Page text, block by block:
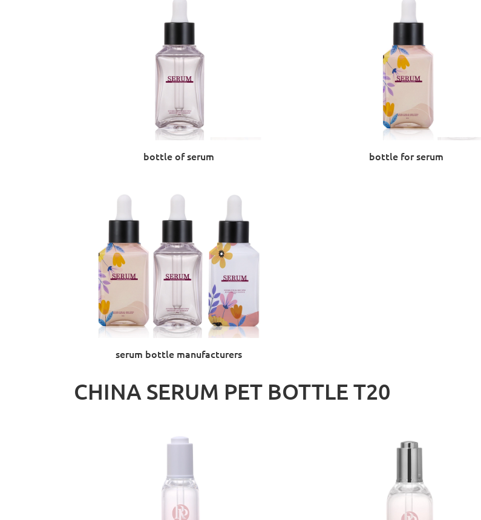
bottle of serum bottle for serum
serum bottle manufacturers
CHINA SERUM PET BOTTLE T20